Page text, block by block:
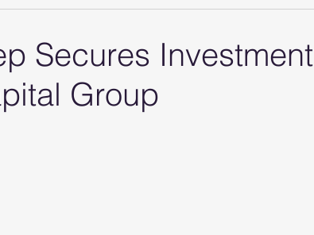
Secures Investment
Group